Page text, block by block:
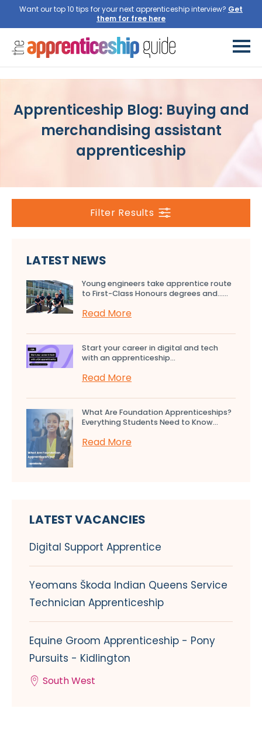
Want our top 10 tips for your next apprenticeship interview? Get
them for free here
Apprenticeship Blog: Buying and
merchandising assistant
apprenticeship
Filter Results
LATEST NEWS
Young engineers take apprentice route
to First-Class Honours degrees and…...
Read More
Start your career in digital and tech
with an apprenticeship...
Read More
What Are Foundation Apprenticeships?
Everything Students Need to Know...
Read More
LATEST VACANCIES
Digital Support Apprentice
Yeomans Škoda Indian Queens Service
Technician Apprenticeship
Equine Groom Apprenticeship - Pony
Pursuits - Kidlington
South West